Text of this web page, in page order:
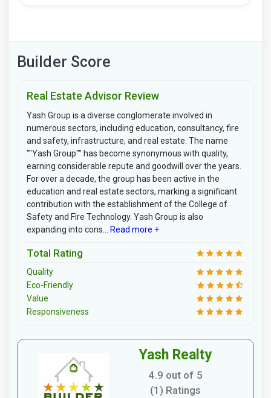
Builder Score
Real Estate Advisor Review
Yash Group is a diverse conglomerate involved in
numerous sectors, including education, consultancy, fire
and safety, infrastructure, and real estate. The name
""Yash Group"" has become synonymous with quality,
earning considerable repute and goodwill over the years.
For over a decade, the group has been active in the
education and real estate sectors, marking a significant
contribution with the establishment of the College of
Safety and Fire Technology. Yash Group is also
expanding into cons...
Read more +
Total Rating
Quality
Eco-Friendly
Value
Responsiveness
Yash Realty
4.9 out of 5
(1) Ratings